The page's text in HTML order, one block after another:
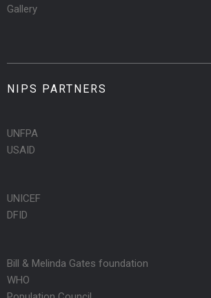
Gallery
NIPS PARTNERS
UNFPA
USAID
UNICEF
DFID
Bill & Melinda Gates foundation
WHO